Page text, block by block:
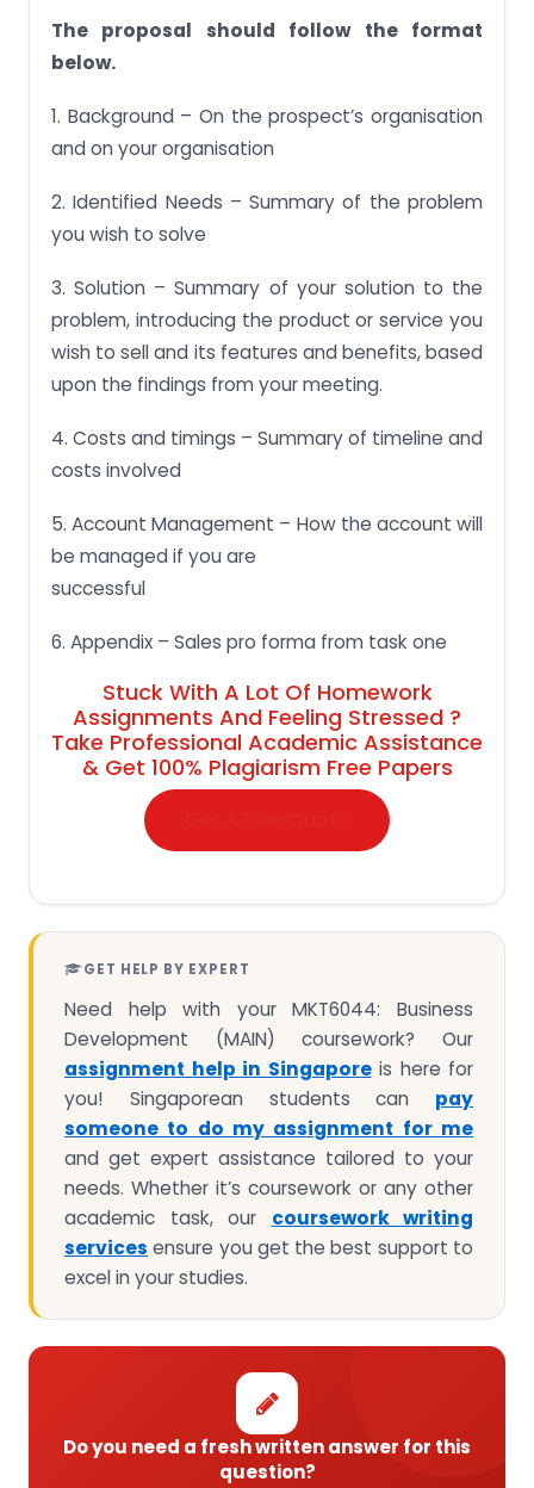
The proposal should follow the format
below.
1. Background – On the prospect’s organisation
and on your organisation
2. Identified Needs – Summary of the problem
you wish to solve
3. Solution – Summary of your solution to the
problem, introducing the product or service you
wish to sell and its features and benefits, based
upon the findings from your meeting.
4. Costs and timings – Summary of timeline and
costs involved
5. Account Management – How the account will
be managed if you are
successful
6. Appendix – Sales pro forma from task one
Stuck With A Lot Of Homework
Assignments And Feeling Stressed ?
Take Professional Academic Assistance
& Get 100% Plagiarism Free Papers
GET HELP BY EXPERT
Need help with your MKT6044: Business
Development (MAIN) coursework? Our
assignment help in Singaporeis here for
you! Singaporean students can pay
someone to do my assignment for me
and get expert assistance tailored to your
needs. Whether it’s coursework or any other
academic task, our coursework writing
services ensure you get the best support to
excel in your studies.
Do you need a fresh written answer for this
question?